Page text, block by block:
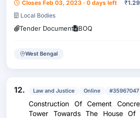
Closes Feb 03, 2023 · 0 days left ₹
Local Bodies
Tender Document BOQ
West Bengal
12. Law and Justice Online #35967047
Construction Of Cement
Tower Towards The House Of